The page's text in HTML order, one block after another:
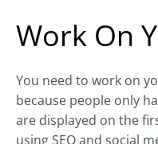
Work On
You need to work on
because people only
are displayed on the
using SEO and social